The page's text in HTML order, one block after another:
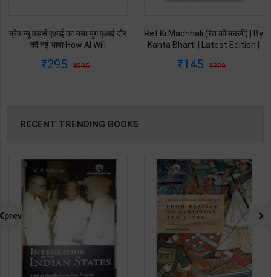
ब्रेव न्यू वर्ड्स एआई का नया युग एआई दौर
की नई भाषा How AI Will
Salman Khan | Latest Edition |
295 295
Ret Ki Machhali (रेत की मछली) | By
Kanta Bharti | Latest Edition |
Publication ( Hindi Medium )
145 229
RECENT TRENDING BOOKS
prev